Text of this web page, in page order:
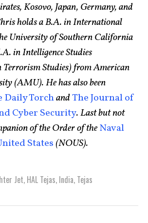
Kosovo, Japan, Germany, and
holds a B.A. in International
University of Southern California
in Intelligence Studies
Terrorism Studies) from American
(AMU). He has also been
Daily TorchandThe Journal of
Cyber Security.Last but not
of the Order of theNaval
States (NOUS).
Jet, HAL Tejas, India, Tejas